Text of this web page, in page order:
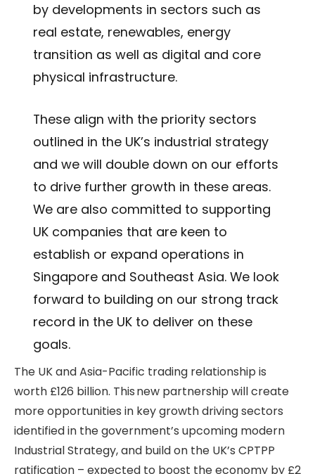
by developments in sectors such as
real estate, renewables, energy
transition as well as digital and core
physical infrastructure.
These align with the priority sectors
outlined in the UK’s industrial strategy
and we will double down on our efforts
to drive further growth in these areas.
We are also committed to supporting
UK companies that are keen to
establish or expand operations in
Singapore and Southeast Asia. We look
forward to building on our strong track
record in the UK to deliver on these
goals.
The UK and Asia-Pacific trading relationship is
worth £126 billion. This new partnership will create
more opportunities in key growth driving sectors
identified in the government’s upcoming modern
Industrial Strategy, and build on the UK’s CPTPP
ratification – expected to boost the economy by £2